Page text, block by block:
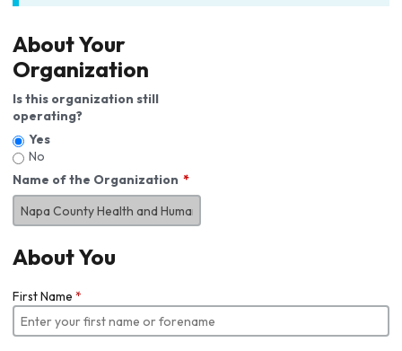
About Your
Organization
Is this organization still
operating?
Yes
No
Name of the Organization
About You
First Name *